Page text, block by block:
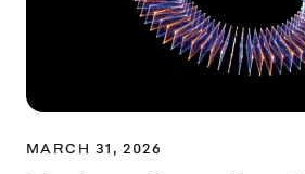
MARCH 31, 2026